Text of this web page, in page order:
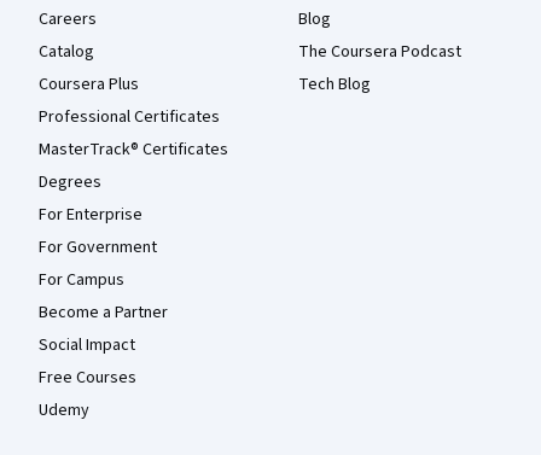
Careers
Catalog
Coursera Plus
Professional Certificates
MasterTrack® Certificates
Degrees
For Enterprise
For Government
For Campus
Become a Partner
Social Impact
Free Courses
Udemy
Blog
The Coursera Podcast
Tech Blog